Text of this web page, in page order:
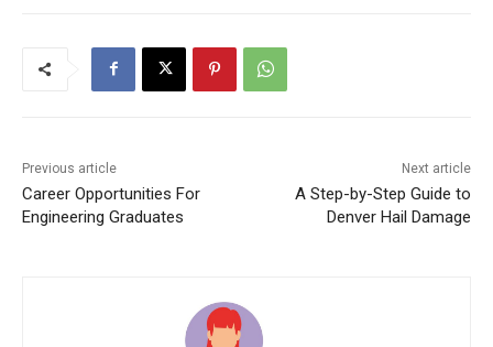
Previous article
Career Opportunities For
Engineering Graduates
Next article
A Step-by-Step Guide to
Denver Hail Damage